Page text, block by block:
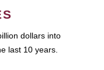
dollars into
last 10 years.